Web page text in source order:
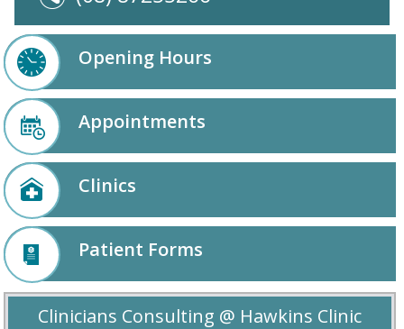
Opening Hours
Appointments
Clinics
Patient Forms
Clinicians Consulting @ Hawkins Clinic